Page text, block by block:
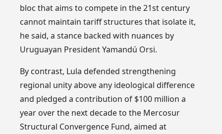
bloc that aims to compete in the 21st century
cannot maintain tariff structures that isolate it,
he said, a stance backed with nuances by
Uruguayan President Yamandú Orsi.
By contrast, Lula defended strengthening
regional unity above any ideological difference
and pledged a contribution of $100 million a
year over the next decade to the Mercosur
Structural Convergence Fund, aimed at